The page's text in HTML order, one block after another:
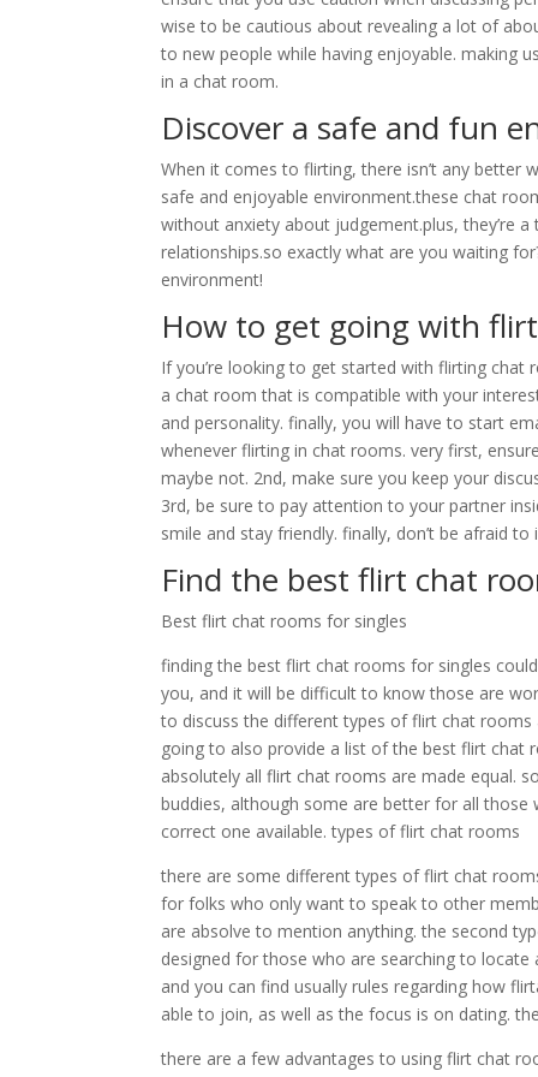
wise to be cautious about revealing a lot of
to new people while having enjoyable. making
in a chat room.
Discover a safe and fun
When it comes to flirting, there isn’t any
safe and enjoyable environment.these chat
without anxiety about judgement.plus, they’re
relationships.so exactly what are you waiting
environment!
How to get going with
If you’re looking to get started with flirting
a chat room that is compatible with your
and personality. finally, you will have to start
whenever flirting in chat rooms. very first,
maybe not. 2nd, make sure you keep your
3rd, be sure to pay attention to your partner
smile and stay friendly. finally, don’t be afraid
Find the best flirt chat
Best flirt chat rooms for singles
finding the best flirt chat rooms for singles
you, and it will be difficult to know those are
to discuss the different types of flirt chat rooms
going to also provide a list of the best flirt
absolutely all flirt chat rooms are made equal.
buddies, although some are better for all
correct one available. types of flirt chat rooms
there are some different types of flirt chat
for folks who only want to speak to other
are absolve to mention anything. the second
designed for those who are searching to
and you can find usually rules regarding how
able to join, as well as the focus is on dating.
there are a few advantages to using flirt chat